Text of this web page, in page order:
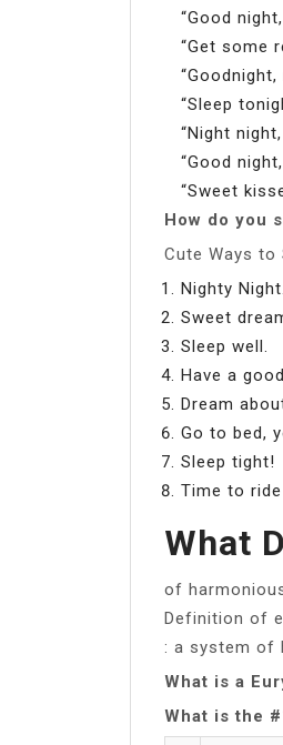
“Good
“Get some
“Sleep
“Night night,
“Good
“Sweet
How do you
Cute Ways to
Nighty Night.
Sweet
Sleep well.
Have a
Dream
Go to bed,
Sleep tight!
Time to
What
of
Definition of
: a system of
What is a
What is the